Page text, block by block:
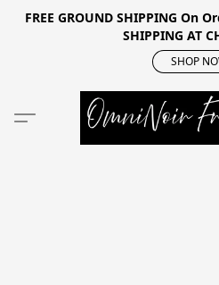
FREE GROUND SHIPPING On
SHIPPING AT
SHOP